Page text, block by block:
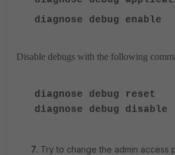
diagnose debug enable
Disable debugs with the following
diagnose debug reset
diagnose debug disable
Try to change the admin access